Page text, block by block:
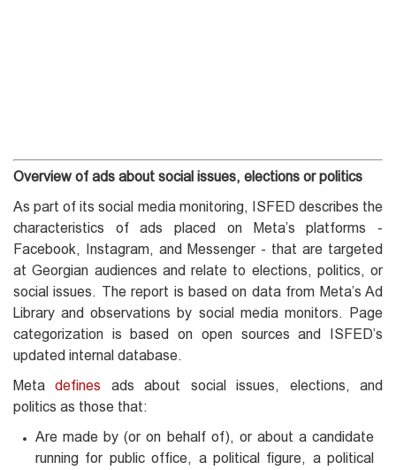
Overview of ads about social issues, elections or politics
As part of its social media monitoring, ISFED describes the
characteristics of ads placed on Meta’s platforms -
Facebook, Instagram, and Messenger - that are targeted
at Georgian audiences and relate to elections, politics, or
social issues. The report is based on data from Meta’s Ad
Library and observations by social media monitors. Page
categorization is based on open sources and ISFED’s
updated internal database.
Metadefines ads about social issues, elections, and
politics as those that:
Are made by (or on behalf of), or about a candidate
running for public office, a political figure, a political